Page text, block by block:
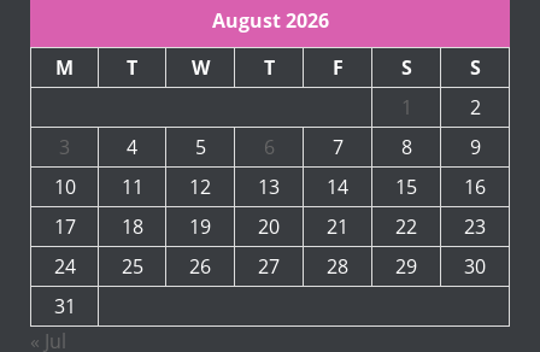
August 2026
M
T W T F S
S
1
2
3
4 5 6 7 8
9
10
11 12 13 14 15
16
17
18 19 20 21 22
23
24
25 26 27 28 29
30
31
« Jul